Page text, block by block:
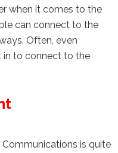
when it comes to the
can connect to the
Often, even
in to connect to the
is quite